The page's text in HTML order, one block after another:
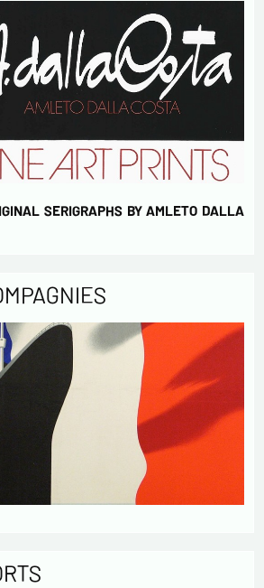
SERIGRAPHS BY AMLETO DALLA